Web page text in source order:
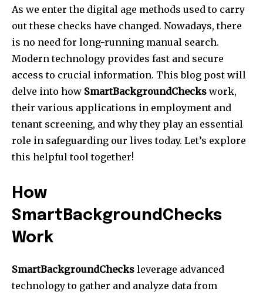
As we enter the digital age methods used to carry
out these checks have changed. Nowadays, there
is no need for long-running manual search.
Modern technology provides fast and secure
access to crucial information. This blog post will
delve into how SmartBackgroundChecks work,
their various applications in employment and
tenant screening, and why they play an essential
role in safeguarding our lives today. Let’s explore
this helpful tool together!
How
SmartBackgroundChecks
Work
SmartBackgroundChecks leverage advanced
technology to gather and analyze data from